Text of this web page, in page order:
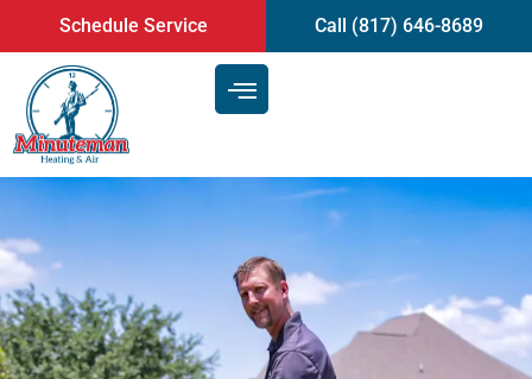
content
Schedule Service Call (817) 646-8689